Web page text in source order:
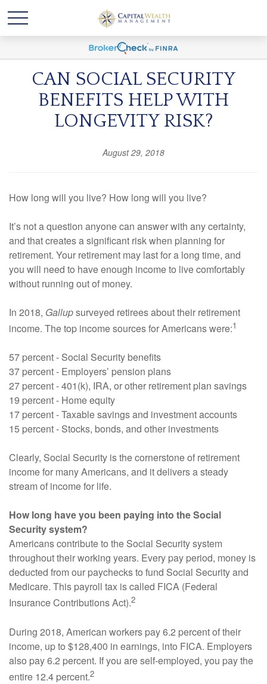
CAN SOCIAL SECURITY
BENEFITS HELP WITH
LONGEVITY RISK?
August 29, 2018
How long will you live? How long will you live?
It’s not a question anyone can answer with any certainty,
and that creates a significant risk when planning for
retirement. Your retirement may last for a long time, and
you will need to have enough income to live comfortably
without running out of money.
In 2018, Gallupsurveyed retirees about their retirement
income. The top income sources for Americans were:1
57 percent - Social Security benefits
37 percent - Employers’ pension plans
27 percent - 401(k), IRA, or other retirement plan savings
19 percent - Home equity
17 percent - Taxable savings and investment accounts
15 percent - Stocks, bonds, and other investments
Clearly, Social Security is the cornerstone of retirement
income for many Americans, and it delivers a steady
stream of income for life.
How long have you been paying into the Social
Security system?
Americans contribute to the Social Security system
throughout their working years. Every pay period, money is
deducted from our paychecks to fund Social Security and
Medicare. This payroll tax is called FICA (Federal
Insurance Contributions Act).2
During 2018, American workers pay 6.2 percent of their
income, up to $128,400 in earnings, into FICA. Employers
also pay 6.2 percent. If you are self-employed, you pay the
entire 12.4 percent.2